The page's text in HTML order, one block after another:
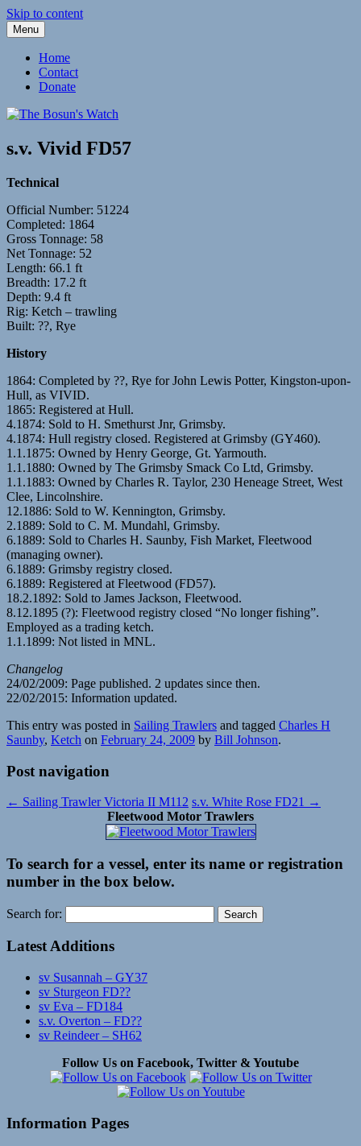
Skip to content
The Bosun's Watch
Menu
Home
Contact
Donate
s.v. Vivid FD57
Technical
Official Number: 51224
Completed: 1864
Gross Tonnage: 58
Net Tonnage: 52
Length: 66.1 ft
Breadth: 17.2 ft
Depth: 9.4 ft
Rig: Ketch – trawling
Built: ??, Rye
History
1864: Completed by ??, Rye for John Lewis Potter, Kingston-upon-
Hull, as VIVID.
1865: Registered at Hull.
4.1874: Sold to H. Smethurst Jnr, Grimsby.
4.1874: Hull registry closed. Registered at Grimsby (GY460).
1.1.1875: Owned by Henry George, Gt. Yarmouth.
1.1.1880: Owned by The Grimsby Smack Co Ltd, Grimsby.
1.1.1883: Owned by Charles R. Taylor, 230 Heneage Street, West
Clee, Lincolnshire.
12.1886: Sold to W. Kennington, Grimsby.
2.1889: Sold to C. M. Mundahl, Grimsby.
6.1889: Sold to Charles H. Saunby, Fish Market, Fleetwood
(managing owner).
6.1889: Grimsby registry closed.
6.1889: Registered at Fleetwood (FD57).
18.2.1892: Sold to James Jackson, Fleetwood.
8.12.1895 (?): Fleetwood registry closed “No longer fishing”.
Employed as a trading ketch.
1.1.1899: Not listed in MNL.
Changelog
24/02/2009: Page published. 2 updates since then.
22/02/2015: Information updated.
This entry was posted in Sailing Trawlers and tagged Charles H
Saunby, Ketch on February 24, 2009 by Bill Johnson.
Post navigation
← Sailing Trawler Victoria II M112 s.v. White Rose FD21 →
Fleetwood Motor Trawlers
To search for a vessel, enter its name or registration
number in the box below.
Search for:
Latest Additions
sv Susannah – GY37
sv Sturgeon FD??
sv Eva – FD184
s.v. Overton – FD??
sv Reindeer – SH62
Follow Us on Facebook, Twitter & Youtube
Information Pages